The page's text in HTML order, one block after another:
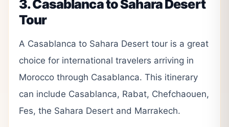
3. Casablanca to Sahara Desert
Tour
A Casablanca to Sahara Desert tour is a great
choice for international travelers arriving in
Morocco through Casablanca. This itinerary
can include Casablanca, Rabat, Chefchaouen,
Fes, the Sahara Desert and Marrakech.